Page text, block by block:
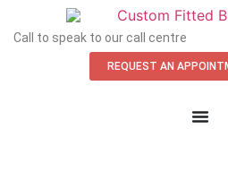
Call to speak to our call centre
REQUEST AN